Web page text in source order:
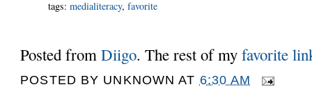
tags:medialiteracy,favorite
Posted fromDiigo. The rest of myfavorite
POSTED BY UNKNOWN AT 6:30 AM